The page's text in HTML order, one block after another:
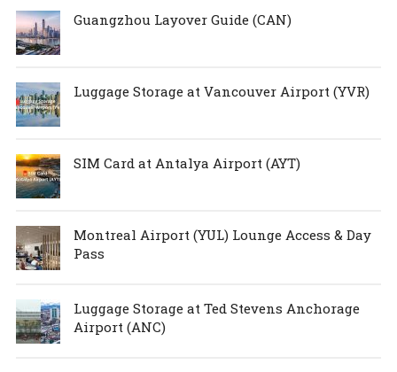
Guangzhou Layover Guide (CAN)
Luggage Storage at Vancouver Airport (YVR)
SIM Card at Antalya Airport (AYT)
Montreal Airport (YUL) Lounge Access & Day
Pass
Luggage Storage at Ted Stevens Anchorage
Airport (ANC)